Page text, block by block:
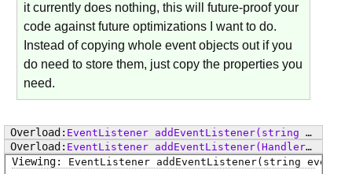
it currently does nothing, this will future-proof your
code against future optimizations I want to do.
Instead of copying whole event objects out if you
do need to store them, just copy the properties you
need.
EventListener addEventListener(string event, void delegate() handler, bool useCapture)
EventListener
addEventListener(Handler handler, bool useCapture)
EventListener addEventListener(string event,